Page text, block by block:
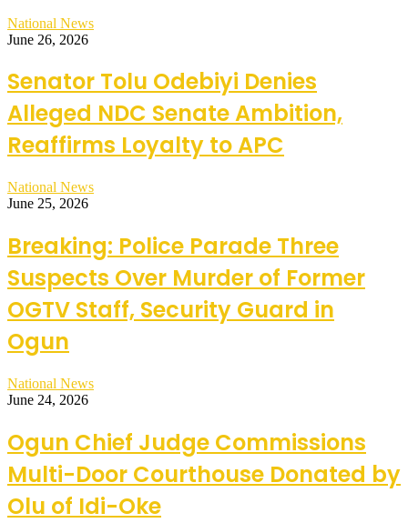
National News
June 26, 2026
Senator Tolu Odebiyi Denies
Alleged NDC Senate Ambition,
Reaffirms Loyalty to APC
National News
June 25, 2026
Breaking: Police Parade Three
Suspects Over Murder of Former
OGTV Staff, Security Guard in
Ogun
National News
June 24, 2026
Ogun Chief Judge Commissions
Multi-Door Courthouse Donated by
Olu of Idi-Oke